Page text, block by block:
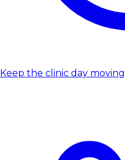
Keep the clinic day moving